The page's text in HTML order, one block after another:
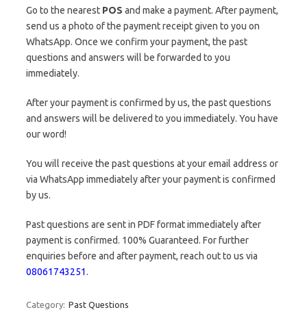
Go to the nearest POS and make a payment. After payment,
send us a photo of the payment receipt given to you on
WhatsApp. Once we confirm your payment, the past
questions and answers will be forwarded to you
immediately.
After your payment is confirmed by us, the past questions
and answers will be delivered to you immediately. You have
our word!
You will receive the past questions at your email address or
via WhatsApp immediately after your payment is confirmed
by us.
Past questions are sent in PDF format immediately after
payment is confirmed. 100% Guaranteed. For further
enquiries before and after payment, reach out to us via
08061743251.
Category: Past Questions